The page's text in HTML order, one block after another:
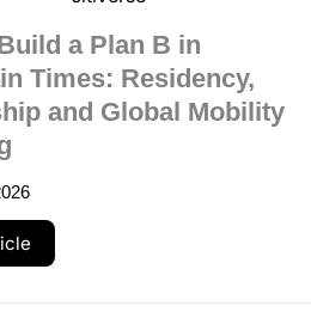
a Plan B in
Times: Residency,
and Global Mobility